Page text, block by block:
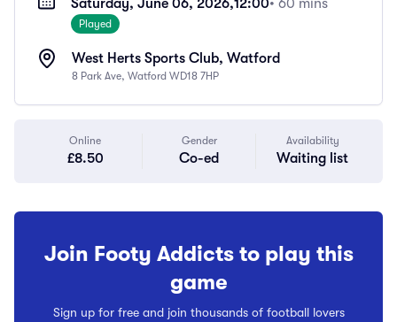
Saturday, June 06, 2026,12:00• 60 mins
Played
West Herts Sports Club, Watford
8 Park Ave, Watford WD18 7HP
Online
£8.50
Gender
Co-ed
Availability
Waiting list
Join Footy Addicts to play this
game
Sign up for free and join thousands of football lovers